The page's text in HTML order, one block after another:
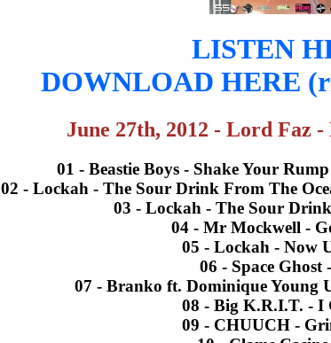
LISTEN
DOWNLOAD HERE
June 27th, 2012 - Lord Faz
01 - Beastie Boys - Shake Your
02 - Lockah - The Sour Drink From The
03 - Lockah - The Sour
04 - Mr Mockwell -
05 - Lockah - Now
06 - Space Ghost
07 - Branko ft. Dominique Young
08 - Big K.R.I.T. - I
09 - CHUUCH -